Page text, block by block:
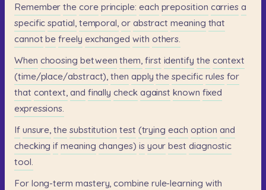
Remember the core principle: each preposition carries a
specific spatial, temporal, or abstract meaning that
cannot be freely exchanged with others.
When choosing between them, first identify the context
(time/place/abstract), then apply the specific rules for
that context, and finally check against known fixed
expressions.
If unsure, the substitution test (trying each option and
checking if meaning changes) is your best diagnostic
tool.
For long-term mastery, combine rule-learning with